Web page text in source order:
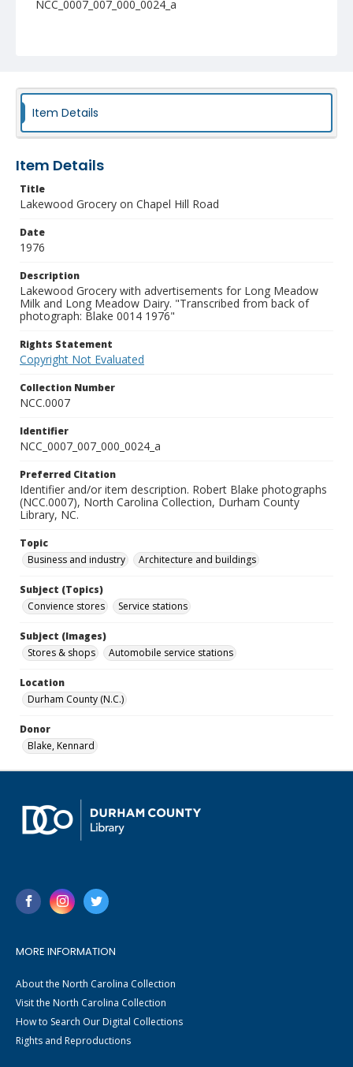
NCC_0007_007_000_0024_a
Item Details
Item Details
Title
Lakewood Grocery on Chapel Hill Road
Date
1976
Description
Lakewood Grocery with advertisements for Long Meadow
Milk and Long Meadow Dairy. "Transcribed from back of
photograph: Blake 0014 1976"
Rights Statement
Copyright Not Evaluated
Collection Number
NCC.0007
Identifier
NCC_0007_007_000_0024_a
Preferred Citation
Identifier and/or item description. Robert Blake photographs
(NCC.0007), North Carolina Collection, Durham County
Library, NC.
Topic
Business and industry
Architecture and buildings
Subject (Topics)
Convience stores
Service stations
Subject (Images)
Stores & shops
Automobile service stations
Location
Durham County (N.C.)
Donor
Blake, Kennard
MORE INFORMATION
About the North Carolina Collection
Visit the North Carolina Collection
How to Search Our Digital Collections
Rights and Reproductions